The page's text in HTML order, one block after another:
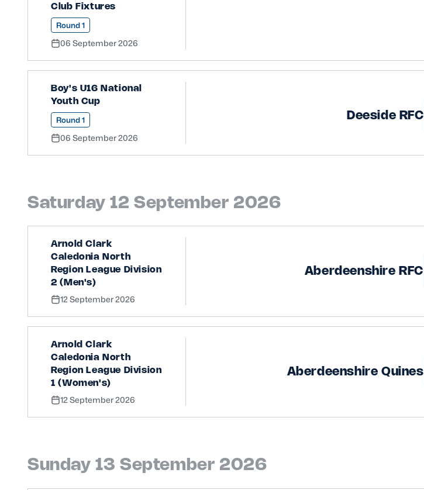
Club Fixtures
Round 1
06 September 2026
Boy's U16 National
Youth Cup
Round 1
06 September 2026
Deeside RFC
Saturday 12 September 2026
Arnold Clark
Caledonia North
Region League Division
2 (Men's)
12 September 2026
Aberdeenshire RFC
Arnold Clark
Caledonia North
Region League Division
1 (Women's)
12 September 2026
Aberdeenshire Quines
Sunday 13 September 2026